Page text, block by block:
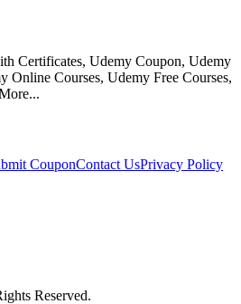
Certificates, Udemy Coupon, Udemy
Online Courses, Udemy Free Courses,
CouponContact UsPrivacy Policy
Reserved.